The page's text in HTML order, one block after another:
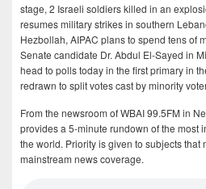
stage, 2 Israeli soldiers killed in an
resumes military strikes in southern
Hezbollah, AIPAC plans to spend tens of
Senate candidate Dr. Abdul El-Sayed in
head to polls today in the first primary in
redrawn to split votes cast by minority
From the newsroom of WBAI 99.5FM in
provides a 5-minute rundown of the most
the world. Priority is given to subjects that
mainstream news coverage.